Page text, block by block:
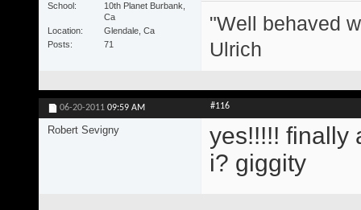
School
10th Planet Burbank,
Ca
Location
Glendale, Ca
Posts
71
"Well behaved
Ulrich
06-20-2011 09:59 AM #116
Robert Sevigny
yes!!!!! finally
i? giggity